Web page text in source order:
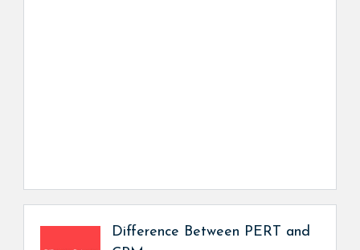
Difference Between PERT and